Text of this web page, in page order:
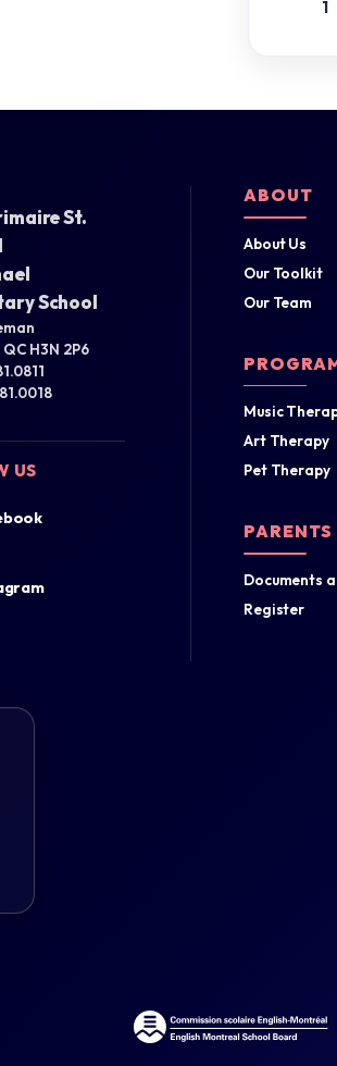
1
St.
School
H3N 2P6
US
ABOUT
About Us
Our Toolkit
Our Team
Music
Art Therapy
Pet Therapy
PARENTS
Documents
Register